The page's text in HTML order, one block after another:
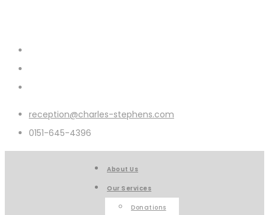
reception@charles-stephens.com
0151-645-4396
About Us
Our Services
Donations